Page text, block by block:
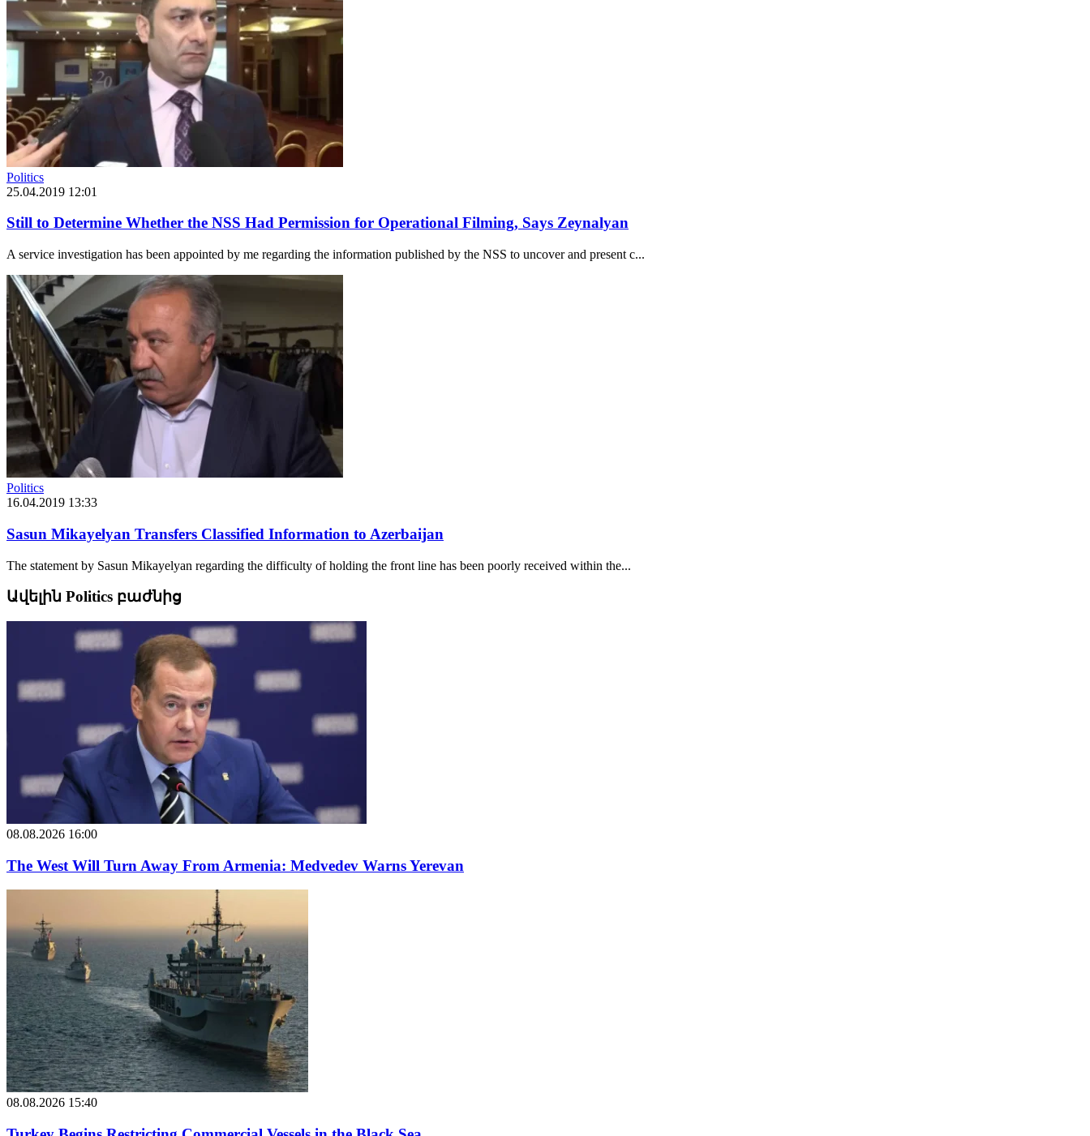
Politics
25.04.2019 12:01
Still to Determine Whether the NSS Had Permission for Operational Filming, Says Zeynalyan
A service investigation has been appointed by me regarding the information published by the NSS to uncover and present c...
Politics
16.04.2019 13:33
Sasun Mikayelyan Transfers Classified Information to Azerbaijan
The statement by Sasun Mikayelyan regarding the difficulty of holding the front line has been poorly received within the...
Ավելին Politics բաժնից
08.08.2026 16:00
The West Will Turn Away From Armenia: Medvedev Warns Yerevan
08.08.2026 15:40